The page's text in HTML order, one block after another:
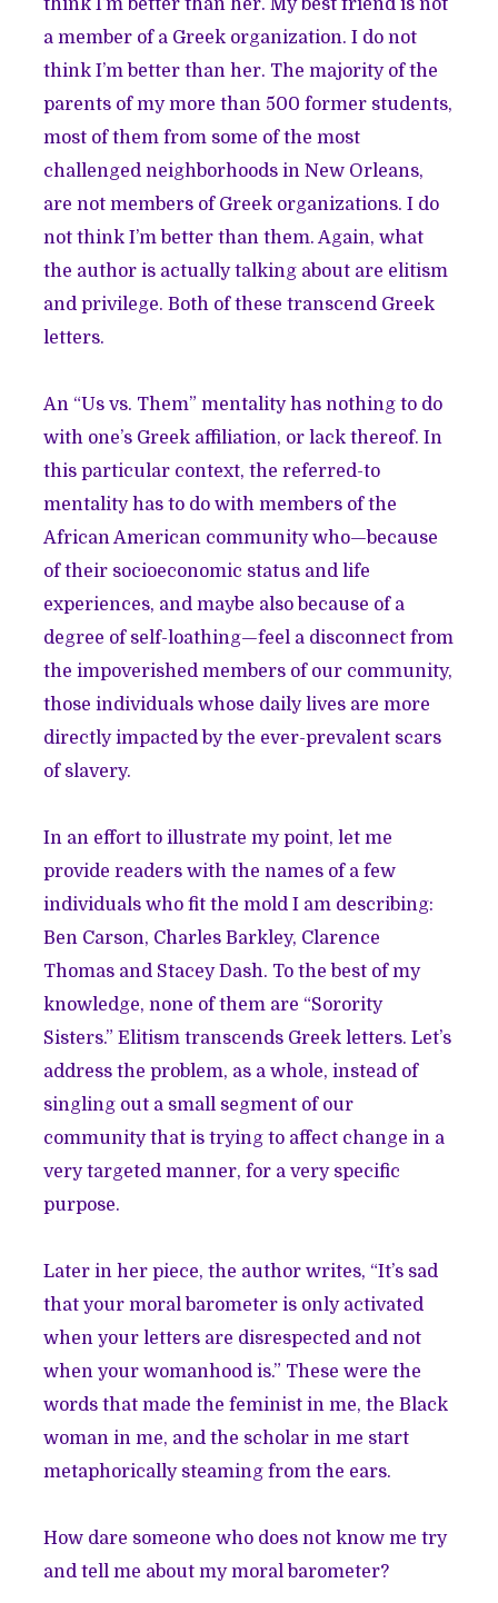
think I’m better than her. My best friend is not
a member of a Greek organization. I do not
think I’m better than her. The majority of the
parents of my more than 500 former students,
most of them from some of the most
challenged neighborhoods in New Orleans,
are not members of Greek organizations. I do
not think I’m better than them. Again, what
the author is actually talking about are elitism
and privilege. Both of these transcend Greek
letters.
An “Us vs. Them” mentality has nothing to do
with one’s Greek affiliation, or lack thereof. In
this particular context, the referred-to
mentality has to do with members of the
African American community who—because
of their socioeconomic status and life
experiences, and maybe also because of a
degree of self-loathing—feel a disconnect from
the impoverished members of our community,
those individuals whose daily lives are more
directly impacted by the ever-prevalent scars
of slavery.
In an effort to illustrate my point, let me
provide readers with the names of a few
individuals who fit the mold I am describing:
Ben Carson, Charles Barkley, Clarence
Thomas and Stacey Dash. To the best of my
knowledge, none of them are “Sorority
Sisters.” Elitism transcends Greek letters. Let’s
address the problem, as a whole, instead of
singling out a small segment of our
community that is trying to affect change in a
very targeted manner, for a very specific
purpose.
Later in her piece, the author writes, “It’s sad
that your moral barometer is only activated
when your letters are disrespected and not
when your womanhood is.” These were the
words that made the feminist in me, the Black
woman in me, and the scholar in me start
metaphorically steaming from the ears.
How dare someone who does not know me try
and tell me about my moral barometer?